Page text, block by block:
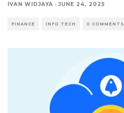
IVAN WIDJAYA · JUNE 24, 2025
FINANCE INFO TECH 0 COMMENTS